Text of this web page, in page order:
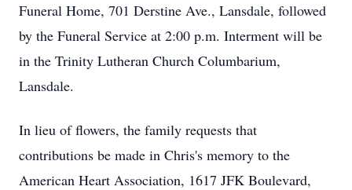
Funeral Home, 701 Derstine Ave., Lansdale, followed
by the Funeral Service at 2:00 p.m. Interment will be
in the Trinity Lutheran Church Columbarium,
Lansdale.
In lieu of flowers, the family requests that
contributions be made in Chris's memory to the
American Heart Association, 1617 JFK Boulevard,